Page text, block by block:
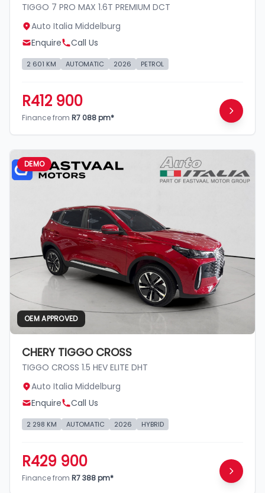
TIGGO 7 PRO MAX 1.6T PREMIUM DCT
Auto Italia Middelburg
Enquire
Call Us
2 601 KM AUTOMATIC 2026 PETROL
R412 900
Finance from R7 088 pm*
DEMO
OEM APPROVED
CHERY TIGGO CROSS
TIGGO CROSS 1.5 HEV ELITE DHT
Auto Italia Middelburg
Enquire
Call Us
2 298 KM AUTOMATIC 2026 HYBRID
R429 900
Finance from R7 388 pm*